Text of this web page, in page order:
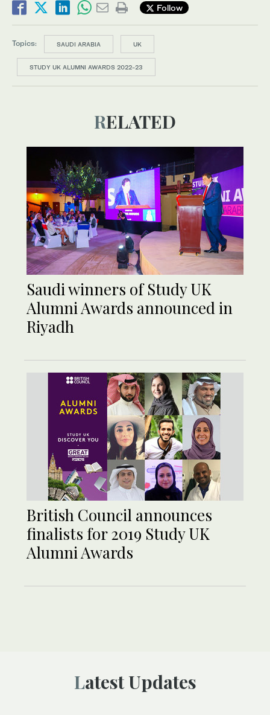
Follow
Topics: SAUDI ARABIA UK
STUDY UK ALUMNI AWARDS 2022-23
RELATED
Saudi winners of Study UK
Alumni Awards announced in
Riyadh
British Council announces
finalists for 2019 Study UK
Alumni Awards
Latest Updates